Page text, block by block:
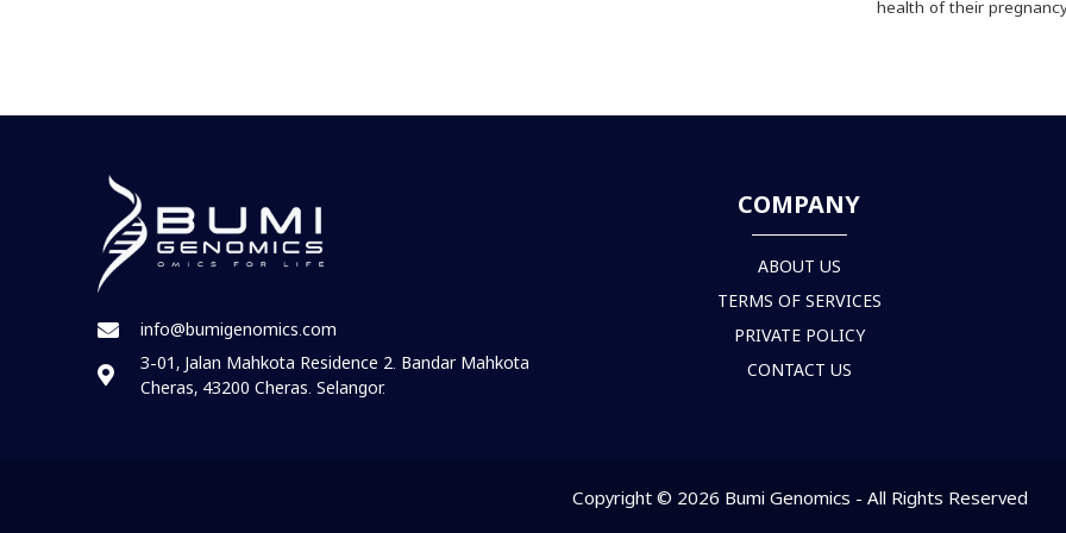
health of their
info@bumigenomics.com
3-01, Jalan Mahkota Residence 2. Bandar Mahkota
Cheras, 43200 Cheras. Selangor.
COMPANY
ABOUT US
TERMS OF SERVICES
PRIVATE POLICY
CONTACT US
Copyright © 2026 Bumi Genomics - All Rights Reserved